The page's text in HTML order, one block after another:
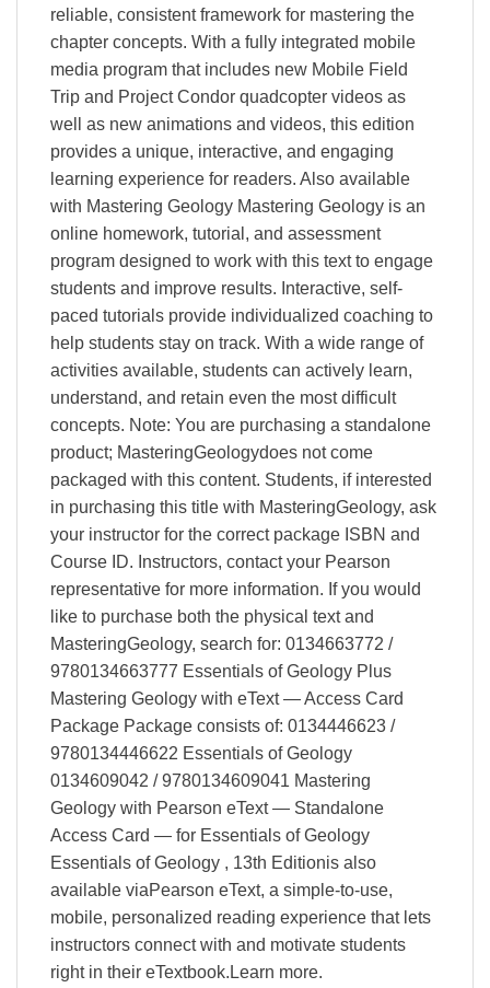
reliable, consistent framework for mastering the
chapter concepts. With a fully integrated mobile
media program that includes new Mobile Field
Trip and Project Condor quadcopter videos as
well as new animations and videos, this edition
provides a unique, interactive, and engaging
learning experience for readers. Also available
with Mastering Geology Mastering Geology is an
online homework, tutorial, and assessment
program designed to work with this text to engage
students and improve results. Interactive, self-
paced tutorials provide individualized coaching to
help students stay on track. With a wide range of
activities available, students can actively learn,
understand, and retain even the most difficult
concepts. Note: You are purchasing a standalone
product; MasteringGeologydoes not come
packaged with this content. Students, if interested
in purchasing this title with MasteringGeology, ask
your instructor for the correct package ISBN and
Course ID. Instructors, contact your Pearson
representative for more information. If you would
like to purchase both the physical text and
MasteringGeology, search for: 0134663772 /
9780134663777 Essentials of Geology Plus
Mastering Geology with eText — Access Card
Package Package consists of: 0134446623 /
9780134446622 Essentials of Geology
0134609042 / 9780134609041 Mastering
Geology with Pearson eText — Standalone
Access Card — for Essentials of Geology
Essentials of Geology , 13th Editionis also
available viaPearson eText, a simple-to-use,
mobile, personalized reading experience that lets
instructors connect with and motivate students
right in their eTextbook.Learn more.